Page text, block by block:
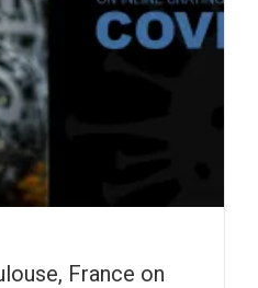
France on